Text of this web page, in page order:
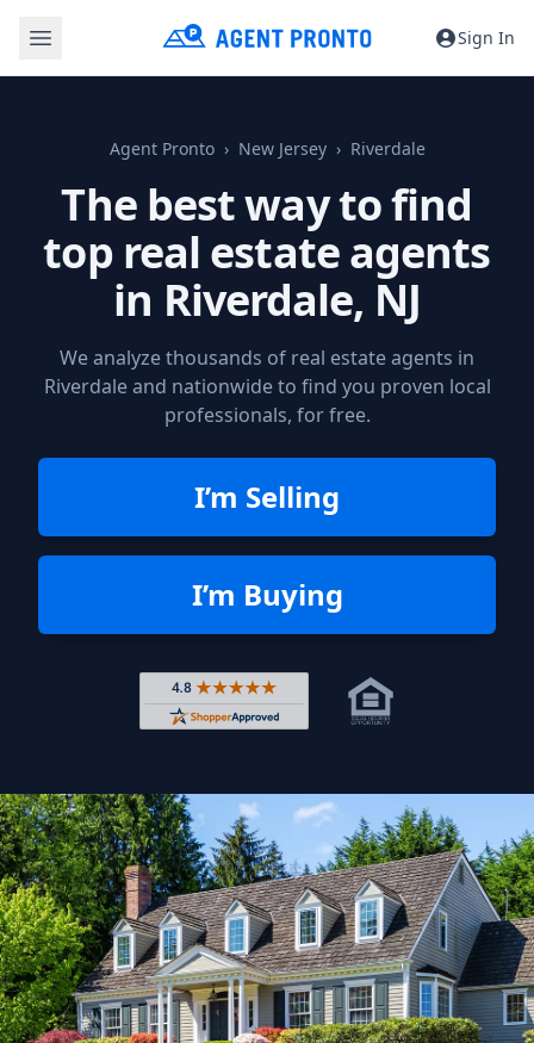
Sign In
Agent Pronto New Jersey Riverdale
The best way to find
top real estate agents
in Riverdale, NJ
We analyze thousands of real estate agents in
Riverdale and nationwide to find you proven local
professionals, for free.
I’m Selling
I’m Buying
Rated 4.8 out of 5 across 4,344